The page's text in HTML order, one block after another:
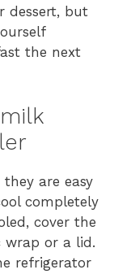
dessert, but
the next
are easy
completely
cover the
wrap or a lid.
refrigerator